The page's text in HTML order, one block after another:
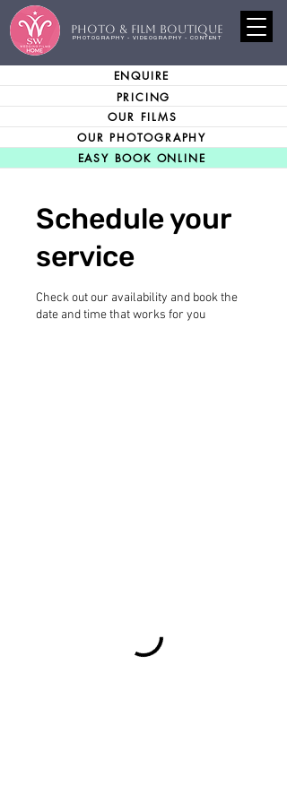
PHOTO & FILM BOUTIQUE
PHOTOGRAPHY - VIDEOGRAPHY - CONTENT
ENQUIRE
PRICING
OUR FILMS
OUR PHOTOGRAPHY
EASY BOOK ONLINE
Schedule your
service
Check out our availability and book the
date and time that works for you